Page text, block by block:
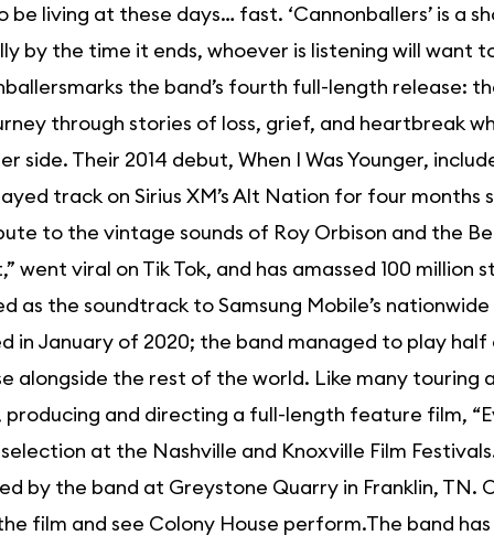
be living at these days… fast. ‘Cannonballers’ is a
by the time it ends, whoever is listening will want
the band’s fourth full-length release:
through stories of loss, grief, and heartbreak
side. Their 2014 debut, When I Was Younger,
track on Sirius XM’s Alt Nation for four
to the vintage sounds of Roy Orbison and the
went viral on Tik Tok, and has amassed 100
as the soundtrack to Samsung Mobile’s
in January of 2020; the band managed to play
alongside the rest of the world. Like many
and directing a full-length feature film,
at the Nashville and Knoxville Film
by the band at Greystone Quarry in Franklin, TN.
film and see Colony House perform.The band